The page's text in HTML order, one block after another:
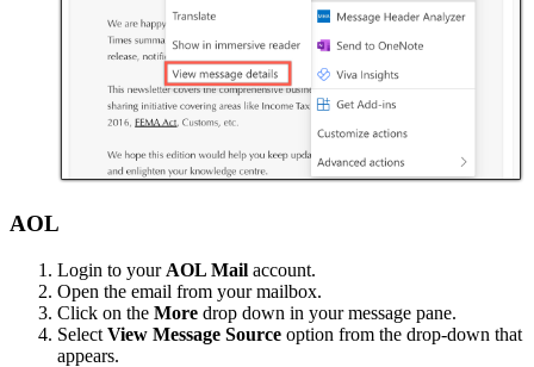
AOL
Login to your AOL Mail account.
Open the email from your mailbox.
Click on the More drop down in your message pane.
Select View Message Source option from the drop-down that
appears.